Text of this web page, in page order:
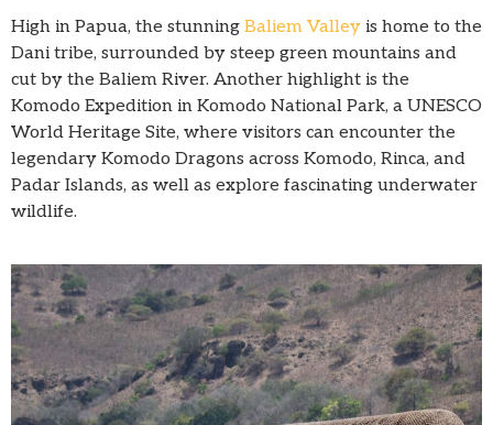
High in Papua, the stunning Baliem Valley is home to the
Dani tribe, surrounded by steep green mountains and
cut by the Baliem River. Another highlight is the
Komodo Expedition in Komodo National Park, a UNESCO
World Heritage Site, where visitors can encounter the
legendary Komodo Dragons across Komodo, Rinca, and
Padar Islands, as well as explore fascinating underwater
wildlife.